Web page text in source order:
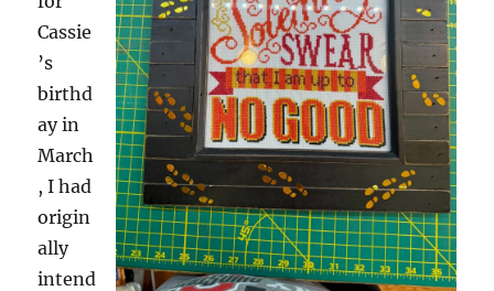
Cassie
’s
birthd
ay in
March
, I had
origin
ally
intend